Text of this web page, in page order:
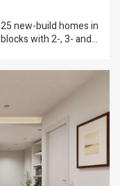
new-build homes in
with 2-, 3- and
in a modern
available